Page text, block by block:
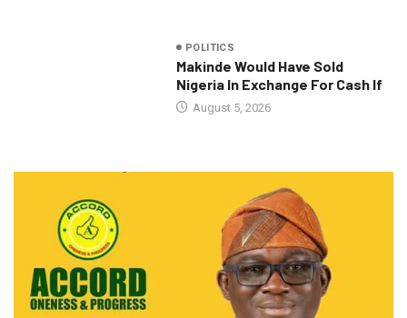
POLITICS
Makinde Would Have Sold
Nigeria In Exchange For Cash If
August 5, 2026